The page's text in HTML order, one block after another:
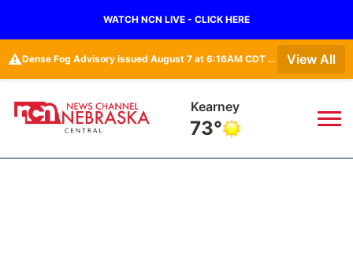
WATCH NCN LIVE - CLICK HERE
⚠️ Dense Fog Advisory issued August 7 at 6:16AM CDT until August 7 at 10:00AM CDT by NWS Goodland KS View All
Kearney
73°